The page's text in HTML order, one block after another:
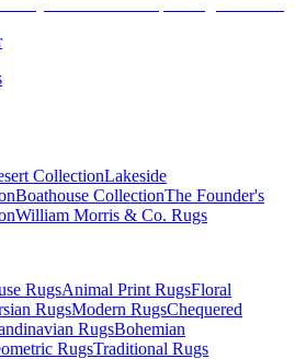
CollectionLakeside
Boathouse CollectionThe Founder's
William Morris & Co. Rugs
RugsAnimal Print RugsFloral
RugsModern RugsChequered
RugsBohemian
RugsTraditional Rugs